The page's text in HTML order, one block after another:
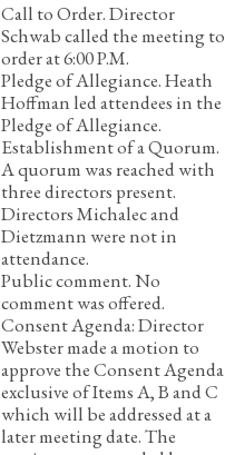
Call to Order.Director
Schwab called the meeting to
order at 6:00 P.M.
Pledge of Allegiance.Heath
Hoffman led attendees in the
Pledge of Allegiance.
Establishment of a Quorum.
A quorum was reached with
three directors present.
Directors Michalec and
Dietzmann were not in
attendance.
Public comment.No
comment was offered.
Consent Agenda:Director
Webster made a motion to
approve the Consent Agenda
exclusive of Items A, B and C
which will be addressed at a
later meeting date. The